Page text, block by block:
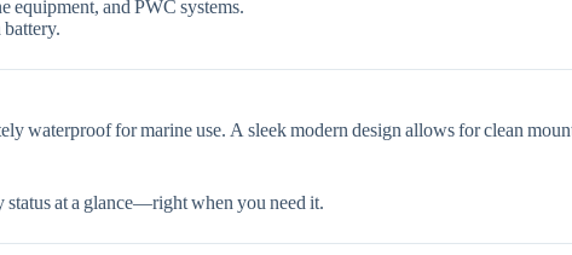
equipment, and PWC systems.
waterprooffor marine use. A sleek modern design allows for clean
at a glance—right when you need it.